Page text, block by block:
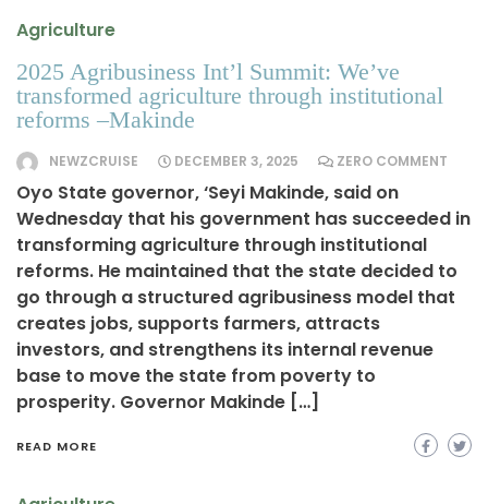
Agriculture
2025 Agribusiness Int’l Summit: We’ve
transformed agriculture through institutional
reforms –Makinde
NEWZCRUISE DECEMBER 3, 2025 ZERO COMMENT
Oyo State governor, ‘Seyi Makinde, said on
Wednesday that his government has succeeded in
transforming agriculture through institutional
reforms. He maintained that the state decided to
go through a structured agribusiness model that
creates jobs, supports farmers, attracts
investors, and strengthens its internal revenue
base to move the state from poverty to
prosperity. Governor Makinde […]
READ MORE